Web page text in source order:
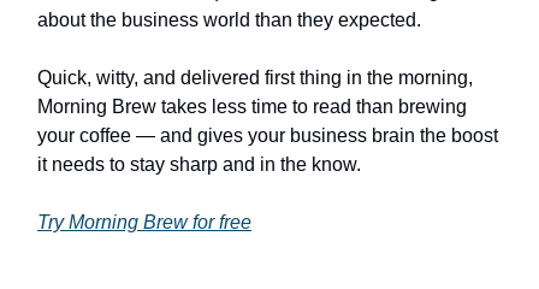
about the business world than they expected.
Quick, witty, and delivered first thing in the morning,
Morning Brew takes less time to read than brewing
your coffee — and gives your business brain the boost
it needs to stay sharp and in the know.
Try Morning Brew for free